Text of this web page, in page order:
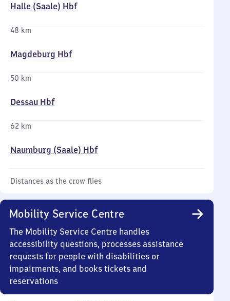
Halle (Saale) Hbf
48 km
Magdeburg Hbf
50 km
Dessau Hbf
62 km
Naumburg (Saale) Hbf
Distances as the crow flies
Mobility Service Centre
The Mobility Service Centre handles
accessibility questions, processes assistance
requests for people with disabilities or
impairments, and books tickets and
reservations